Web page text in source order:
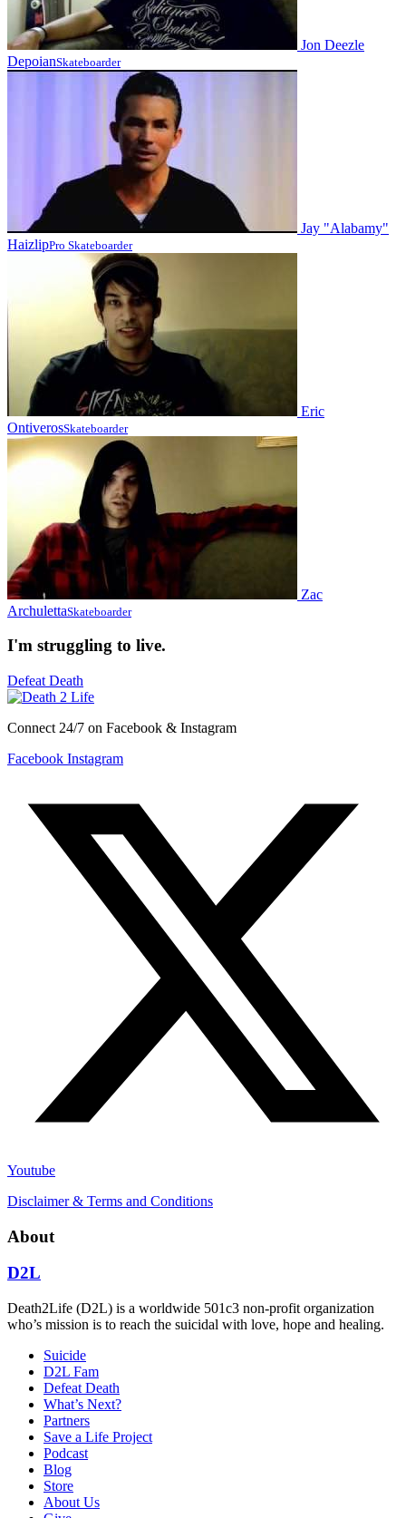
Jon Deezle
DepoianSkateboarder
Jay "Alabamy"
HaizlipPro Skateboarder
Eric
OntiverosSkateboarder
Zac
ArchulettaSkateboarder
I'm struggling to live.
Defeat Death
Connect 24/7 on Facebook & Instagram
Facebook Instagram
Youtube
Disclaimer & Terms and Conditions
About
D2L
Death2Life (D2L) is a worldwide 501c3 non-profit organization
who’s mission is to reach the suicidal with love, hope and healing.
Suicide
D2L Fam
Defeat Death
What’s Next?
Partners
Save a Life Project
Podcast
Blog
Store
About Us